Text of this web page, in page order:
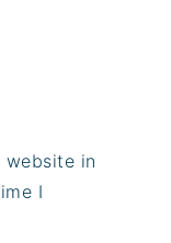
website in
I